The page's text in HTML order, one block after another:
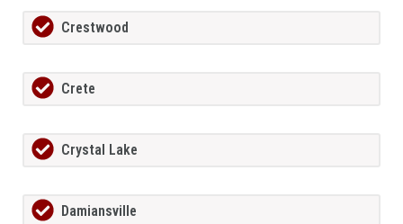
Crestwood
Crete
Crystal Lake
Damiansville